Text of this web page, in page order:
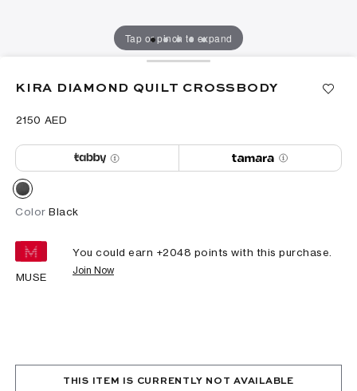
Tap or pinch to expand
KIRA DIAMOND QUILT CROSSBODY
⁦2150⁩ AED
Color Black
MUSE
You could earn +2048 points with this purchase.
Join Now
THIS ITEM IS CURRENTLY NOT AVAILABLE